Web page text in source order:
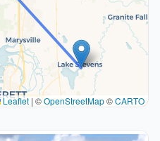
Leaflet | ©OpenStreetMap©CARTO